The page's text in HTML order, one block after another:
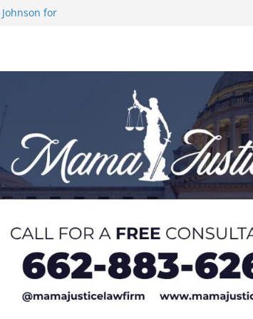
for
Impact in